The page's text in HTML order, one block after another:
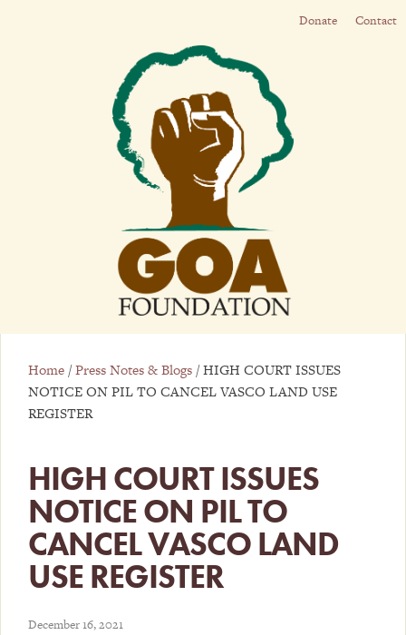
Donate Contact
Home /Press Notes & Blogs /HIGH COURT ISSUES
NOTICE ON PIL TO CANCEL VASCO LAND USE
REGISTER
HIGH COURT ISSUES
NOTICE ON PIL TO
CANCEL VASCO LAND
USE REGISTER
December 16, 2021